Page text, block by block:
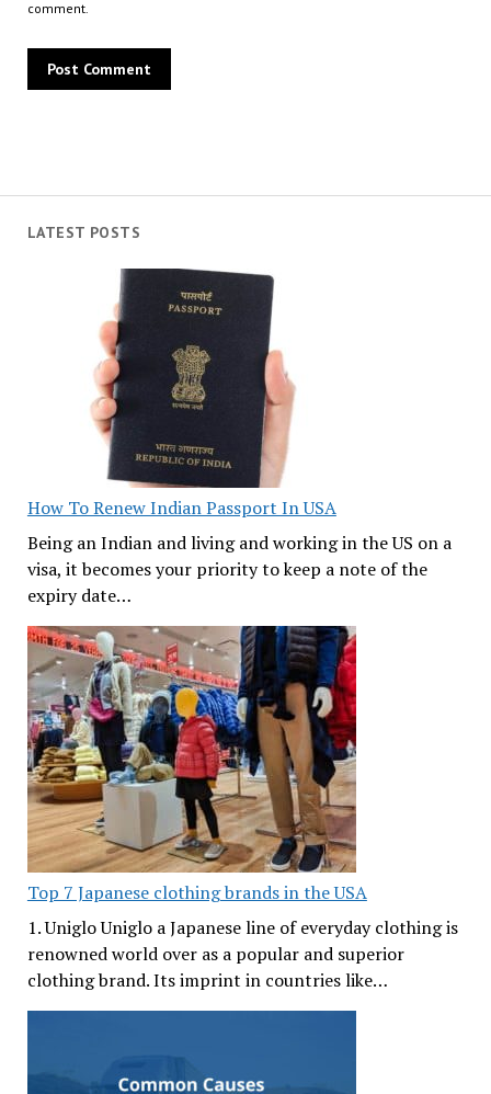
LATEST POSTS
How To Renew Indian Passport In USA
Being an Indian and living and working in the US on a
visa, it becomes your priority to keep a note of the
expiry date…
Top 7 Japanese clothing brands in the USA
1. Uniglo Uniglo a Japanese line of everyday clothing is
renowned world over as a popular and superior
clothing brand. Its imprint in countries like…
comment.